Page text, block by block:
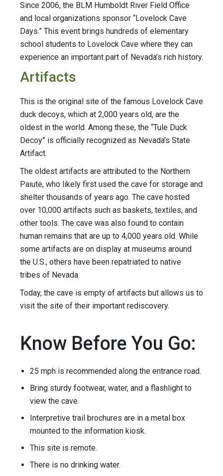
Since 2006, the BLM Humboldt River Field Office
and local organizations sponsor “Lovelock Cave
Days.” This event brings hundreds of elementary
school students to Lovelock Cave where they can
experience an important part of Nevada’s rich history.
Artifacts
This is the original site of the famous Lovelock Cave
duck decoys, which at 2,000 years old, are the
oldest in the world. Among these, the “Tule Duck
Decoy” is officially recognized as Nevada's State
Artifact.
The oldest artifacts are attributed to the Northern
Paiute, who likely first used the cave for storage and
shelter thousands of years ago. The cave hosted
over 10,000 artifacts such as baskets, textiles, and
other tools. The cave was also found to contain
human remains that are up to 4,000 years old. While
some artifacts are on display at museums around
the U.S., others have been repatriated to native
tribes of Nevada.
Today, the cave is empty of artifacts but allows us to
visit the site of their important rediscovery.
Know Before You Go:
25 mph is recommended along the entrance road.
Bring sturdy footwear, water, and a flashlight to
view the cave.
Interpretive trail brochures are in a metal box
mounted to the information kiosk.
This site is remote.
There is no drinking water.